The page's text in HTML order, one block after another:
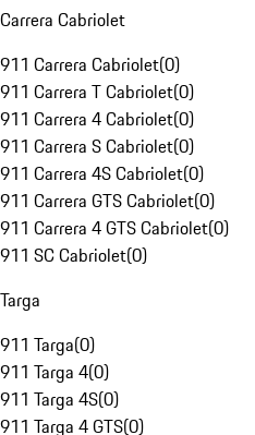
Carrera Cabriolet
911 Carrera Cabriolet(0)
911 Carrera T Cabriolet(0)
911 Carrera 4 Cabriolet(0)
911 Carrera S Cabriolet(0)
911 Carrera 4S Cabriolet(0)
911 Carrera GTS Cabriolet(0)
911 Carrera 4 GTS Cabriolet(0)
911 SC Cabriolet(0)
Targa
911 Targa(0)
911 Targa 4(0)
911 Targa 4S(0)
911 Targa 4 GTS(0)